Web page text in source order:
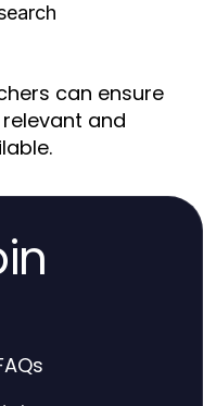
can ensure
and